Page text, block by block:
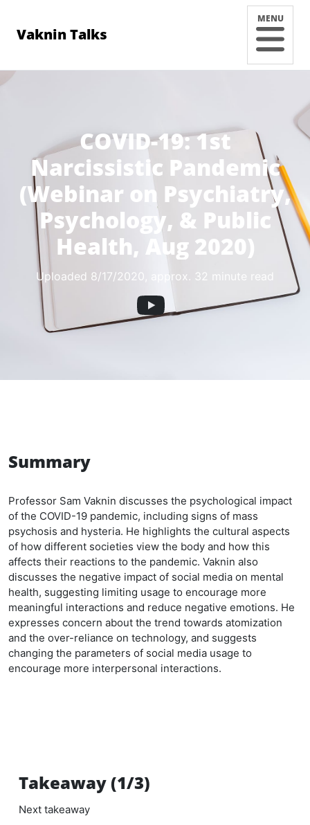
Vaknin Talks
MENU
COVID-19: 1st
Narcissistic Pandemic
(Webinar on Psychiatry,
Psychology, & Public
Health, Aug 2020)
Uploaded 8/17/2020, approx. 32 minute read
Summary
Professor Sam Vaknin discusses the psychological impact
of the COVID-19 pandemic, including signs of mass
psychosis and hysteria. He highlights the cultural aspects
of how different societies view the body and how this
affects their reactions to the pandemic. Vaknin also
discusses the negative impact of social media on mental
health, suggesting limiting usage to encourage more
meaningful interactions and reduce negative emotions. He
expresses concern about the trend towards atomization
and the over-reliance on technology, and suggests
changing the parameters of social media usage to
encourage more interpersonal interactions.
Takeaway (1/3)
Next takeaway